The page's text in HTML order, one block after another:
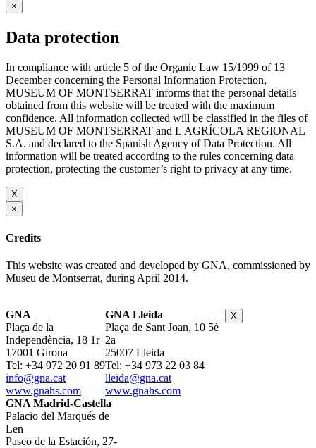
×
Data protection
In compliance with article 5 of the Organic Law 15/1999 of 13
December concerning the Personal Information Protection,
MUSEUM OF MONTSERRAT informs that the personal details
obtained from this website will be treated with the maximum
confidence. All information collected will be classified in the files of
MUSEUM OF MONTSERRAT and L'AGRÍCOLA REGIONAL
S.A. and declared to the Spanish Agency of Data Protection. All
information will be treated according to the rules concerning data
protection, protecting the customer’s right to privacy at any time.
X
×
Credits
This website was created and developed by GNA, commissioned by
Museu de Montserrat, during April 2014.
GNA
Plaça de la
Independència, 18 1r
17001 Girona
Tel: +34 972 20 91 89
info@gna.cat
www.gnahs.com
GNA Lleida
Plaça de Sant Joan, 10 5è
2a
25007 Lleida
Tel: +34 973 22 03 84
lleida@gna.cat
www.gnahs.com
GNA Madrid-Castella
Palacio del Marqués de
Len
Paseo de la Estación, 27-
X